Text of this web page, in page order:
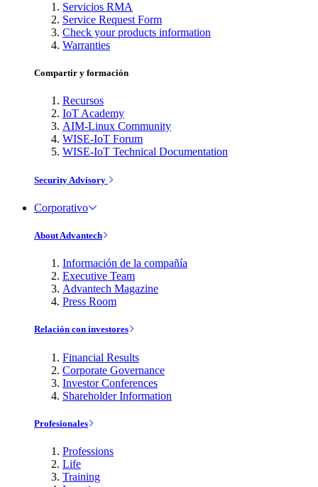
Servicios RMA
Service Request Form
Check your products information
Warranties
Compartir y formación
Recursos
IoT Academy
AIM-Linux Community
WISE-IoT Forum
WISE-IoT Technical Documentation
Security Advisory
Corporativo
About Advantech
Información de la compañía
Executive Team
Advantech Magazine
Press Room
Relación con investores
Financial Results
Corporate Governance
Investor Conferences
Shareholder Information
Profesionales
Professions
Life
Training